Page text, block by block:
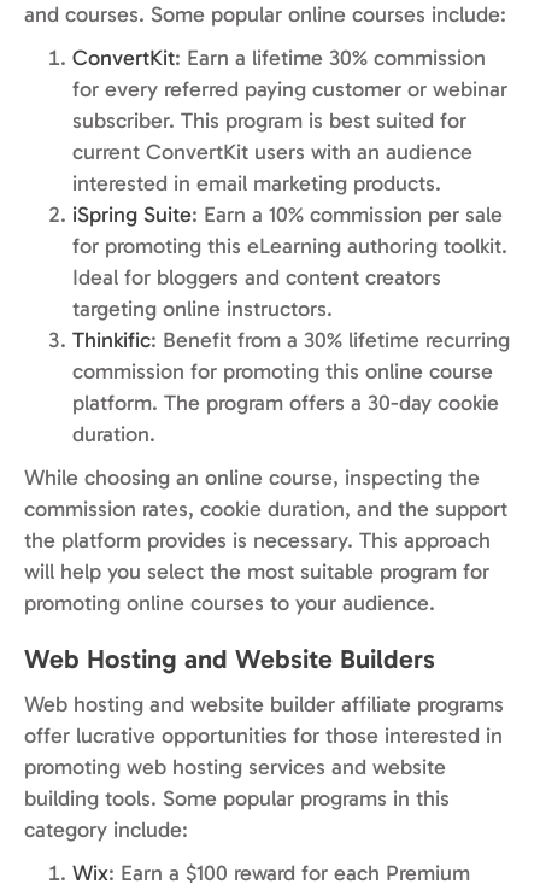
and courses. Some popular online courses include:
ConvertKit: Earn a lifetime 30% commission
for every referred paying customer or webinar
subscriber. This program is best suited for
current ConvertKit users with an audience
interested in email marketing products.
iSpring Suite: Earn a 10% commission per sale
for promoting this eLearning authoring toolkit.
Ideal for bloggers and content creators
targeting online instructors.
Thinkific: Benefit from a 30% lifetime recurring
commission for promoting this online course
platform. The program offers a 30-day cookie
duration.
While choosing an online course, inspecting the
commission rates, cookie duration, and the support
the platform provides is necessary. This approach
will help you select the most suitable program for
promoting online courses to your audience.
Web Hosting and Website Builders
Web hosting and website builder affiliate programs
offer lucrative opportunities for those interested in
promoting web hosting services and website
building tools. Some popular programs in this
category include:
Wix: Earn a $100 reward for each Premium